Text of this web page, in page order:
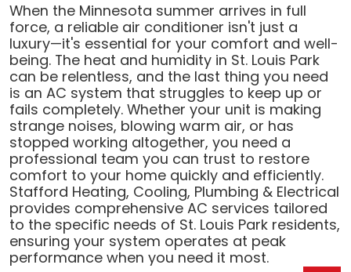
When the Minnesota summer arrives in full
force, a reliable air conditioner isn't just a
luxury—it's essential for your comfort and well-
being. The heat and humidity in St. Louis Park
can be relentless, and the last thing you need
is an AC system that struggles to keep up or
fails completely. Whether your unit is making
strange noises, blowing warm air, or has
stopped working altogether, you need a
professional team you can trust to restore
comfort to your home quickly and efficiently.
Stafford Heating, Cooling, Plumbing & Electrical
provides comprehensive AC services tailored
to the specific needs of St. Louis Park residents,
ensuring your system operates at peak
performance when you need it most.